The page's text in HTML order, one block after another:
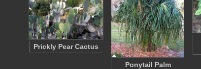
Prickly Pear Cactus
Ponytail Palm